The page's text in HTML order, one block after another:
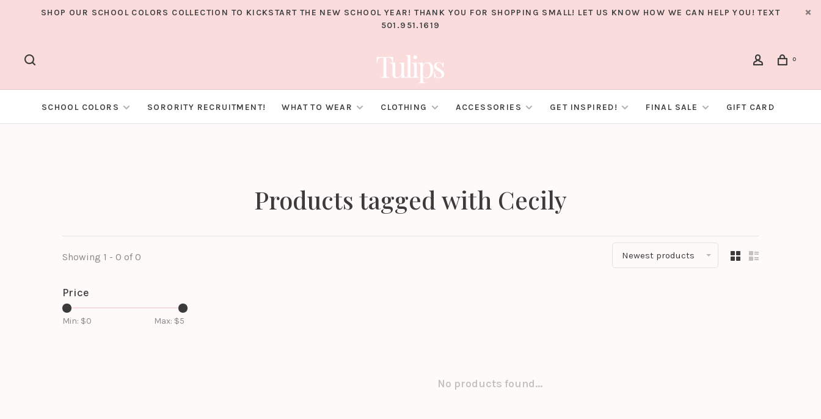
SHOP OUR SCHOOL COLORS COLLECTION TO KICKSTART THE NEW SCHOOL YEAR! THANK YOU FOR SHOPPING SMALL! LET US KNOW HOW WE CAN HELP YOU! TEXT
501.951.1619
0
SCHOOL COLORS SORORITY RECRUITMENT! WHAT TO WEAR CLOTHING ACCESSORIES GET INSPIRED! FINAL SALE GIFT CARD
Products tagged with Cecily
Showing 1 - 0 of 0 Newest products
Price
Min: $0 Max: $5
No products found...